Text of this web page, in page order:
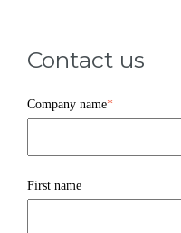
Contact us
Company name*
First name